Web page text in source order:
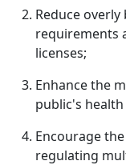
Reduce
requirements
licenses;
Enhance the
public's
Encourage
regulating